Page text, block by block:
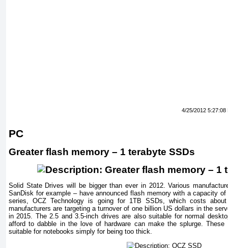
4/25/2012 5:27:08
PC
Greater flash memory – 1 terabyte SSDs
Solid StateDrives will be bigger than ever in 2012. Various
SanDisk for example – have announced flash memory with a capacity
series, OCZ Technology is going for 1TB SSDs, which costs
manufacturers are targeting a turnover of one billion US dollars in the
in 2015. The 2.5 and 3.5-inch drives are also suitable for normal
afford to dabble in the love of hardware can make the splurge. These
suitable for notebooks simply for being too thick.